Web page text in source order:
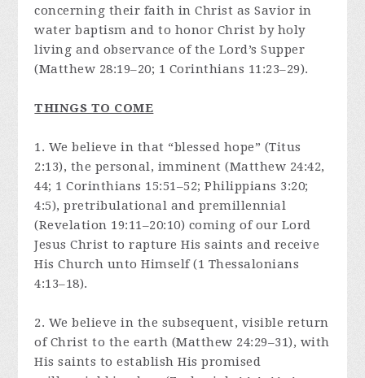
concerning their faith in Christ as Savior in
water baptism and to honor Christ by holy
living and observance of the Lord’s Supper
(Matthew 28:19–20; 1 Corinthians 11:23–29).
THINGS TO COME
1. We believe in that “blessed hope” (Titus
2:13), the personal, imminent (Matthew 24:42,
44; 1 Corinthians 15:51–52; Philippians 3:20;
4:5), pretribulational and premillennial
(Revelation 19:11–20:10) coming of our Lord
Jesus Christ to rapture His saints and receive
His Church unto Himself (1 Thessalonians
4:13–18).
2. We believe in the subsequent, visible return
of Christ to the earth (Matthew 24:29–31), with
His saints to establish His promised